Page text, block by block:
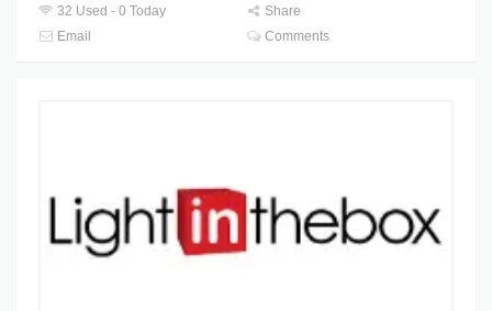
32 Used - 0 Today
Share
Email
Comments